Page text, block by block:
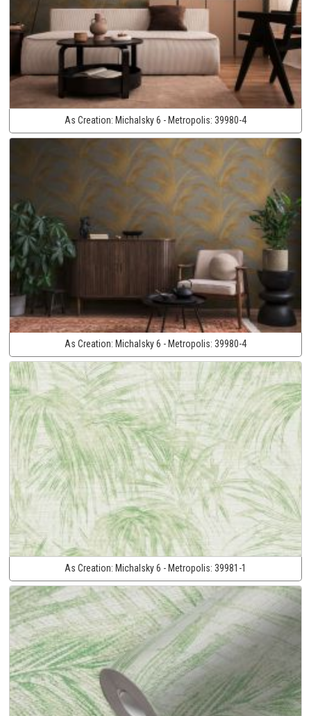
As Creation: Michalsky 6 - Metropolis: 39980-4
As Creation: Michalsky 6 - Metropolis: 39980-4
As Creation: Michalsky 6 - Metropolis: 39981-1